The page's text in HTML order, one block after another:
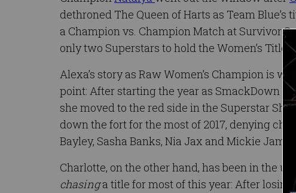
dethroned The Queen of Harts as Team Blue’s
a Champion vs. Champion Match at Survivor
only two Superstars to hold the Women’s
Alexa’s story as Raw Women’s Champion is
point: After starting the year as SmackDown
she moved to the red side in the Superstar
down the fort for the most of 2017, denying
Bayley, Sasha Banks, Nia Jax and Mickie James.
Charlotte, on the other hand, has been in the
chasinga title for most of this year: After losing